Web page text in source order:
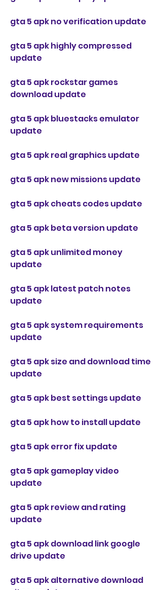
gta 5 apk no verification update
gta 5 apk highly compressed
update
gta 5 apk rockstar games
download update
gta 5 apk bluestacks emulator
update
gta 5 apk real graphics update
gta 5 apk new missions update
gta 5 apk cheats codes update
gta 5 apk beta version update
gta 5 apk unlimited money
update
gta 5 apk latest patch notes
update
gta 5 apk system requirements
update
gta 5 apk size and download time
update
gta 5 apk best settings update
gta 5 apk how to install update
gta 5 apk error fix update
gta 5 apk gameplay video
update
gta 5 apk review and rating
update
gta 5 apk download link google
drive update
gta 5 apk alternative download